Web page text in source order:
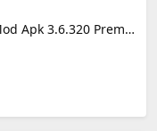
TomTom GO Expert Mod Apk 3.6.320 Premium Cracked